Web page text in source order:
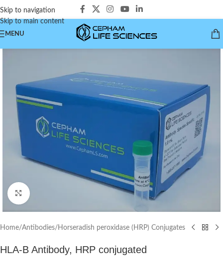
Skip to navigation
Skip to main content
MENU
Click to enlarge
Home/Antibodies/Horseradish peroxidase (HRP) Conjugates
HLA-B Antibody, HRP conjugated